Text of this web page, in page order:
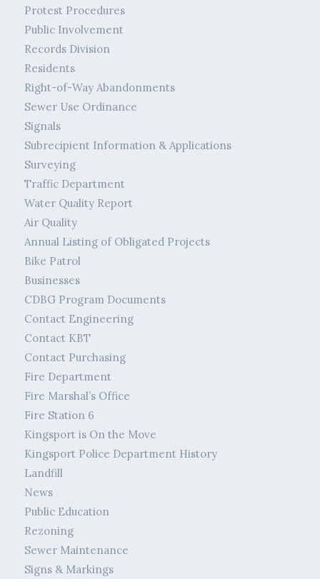
Protest Procedures
Public Involvement
Records Division
Residents
Right-of-Way Abandonments
Sewer Use Ordinance
Signals
Subrecipient Information & Applications
Surveying
Traffic Department
Water Quality Report
Air Quality
Annual Listing of Obligated Projects
Bike Patrol
Businesses
CDBG Program Documents
Contact Engineering
Contact KBT
Contact Purchasing
Fire Department
Fire Marshal’s Office
Fire Station 6
Kingsport is On the Move
Kingsport Police Department History
Landfill
News
Public Education
Rezoning
Sewer Maintenance
Signs & Markings